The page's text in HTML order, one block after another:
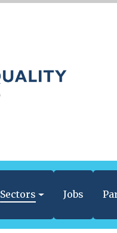
Sectors Jobs